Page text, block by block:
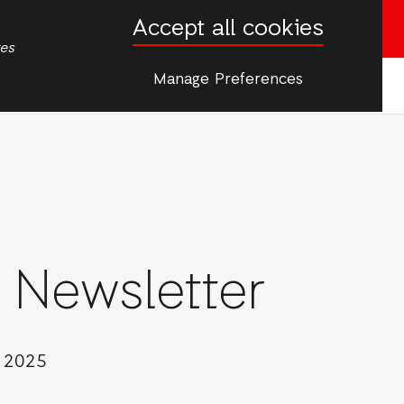
Accept all cookies
Manage Preferences
Donate now
More
2025